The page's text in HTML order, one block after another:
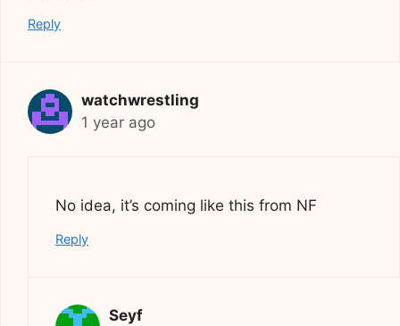
Reply
watchwrestling
1 year ago
No idea, it’s coming like this from NF
Reply
Seyf